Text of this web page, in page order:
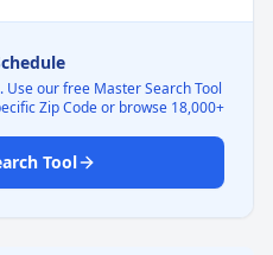
our free Master Search Tool
Zip Code or browse 18,000+
Tool